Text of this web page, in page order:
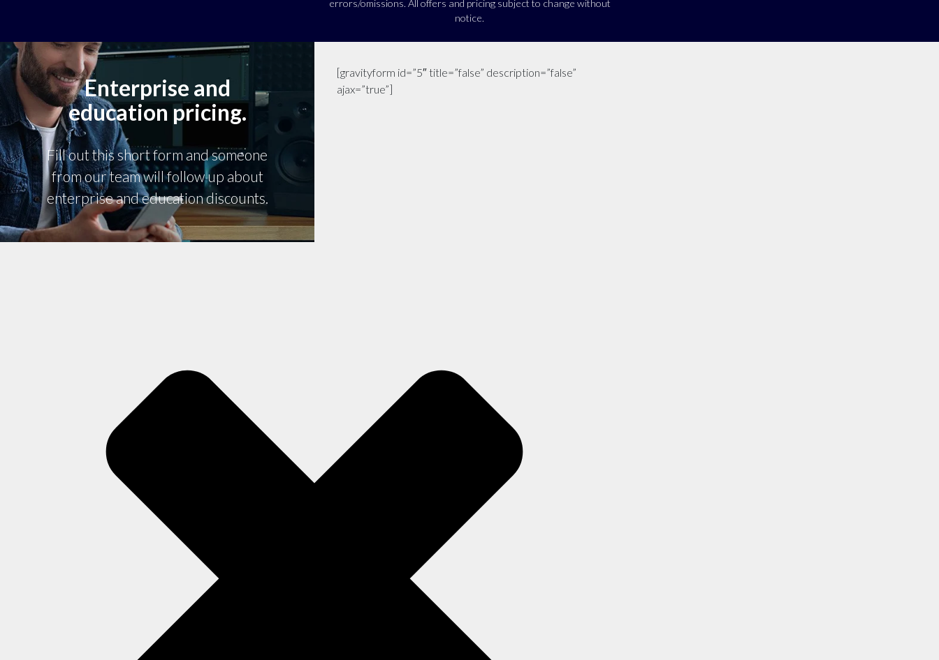
errors/omissions. All offers and pricing subject to change without
notice.
Enterprise and
education pricing.
Fill out this short form and someone
from our team will follow up about
enterprise and education discounts.
[gravityform id=”5″ title=”false” description=”false”
ajax=”true”]